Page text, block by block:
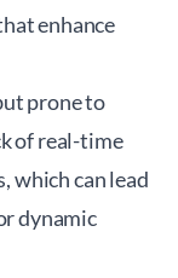
enhance
prone to
of real-time
which can lead
dynamic